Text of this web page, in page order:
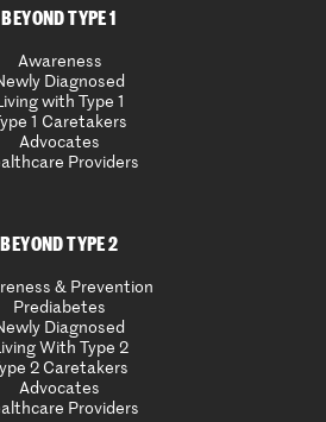
BEYOND TYPE 1
Awareness
Diagnosed
with Type 1
1 Caretakers
Advocates
Providers
BEYOND TYPE 2
& Prevention
Prediabetes
Diagnosed
With Type 2
2 Caretakers
Advocates
Providers